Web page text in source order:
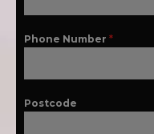
Phone Number *
Postcode